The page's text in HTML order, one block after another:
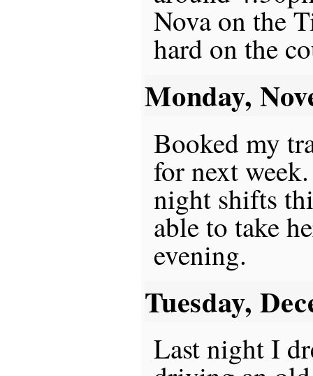
Nova on the
hard on the
Monday,
Booked my
for next
night shifts
able to take
evening.
Tuesday,
Last night I